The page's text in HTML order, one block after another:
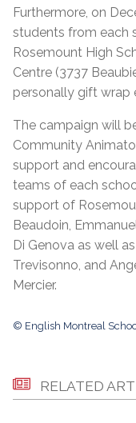
Furthermore, on
students from each
Rosemount High
Centre (3737
personally gift wrap
The campaign will
Community
support and
teams of each
support of
Beaudoin,
Di Genova as well
Trevisonno, and
Mercier.
© English Montreal
RELATED